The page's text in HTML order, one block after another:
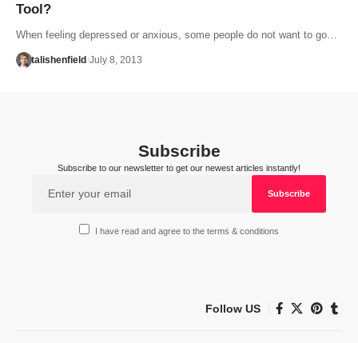
Tool?
When feeling depressed or anxious, some people do not want to go…
talishenfield July 8, 2013
Subscribe
Subscribe to our newsletter to get our newest articles instantly!
I have read and agree to the terms & conditions
Follow US